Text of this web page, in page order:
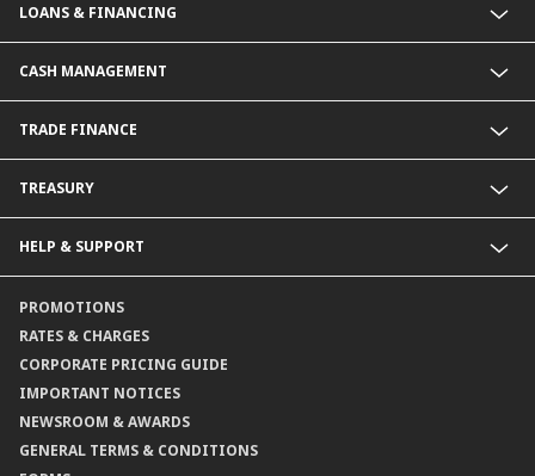
Corporate Banking
Financial Institutions Group
LOANS & FINANCING
Corporate Loans & Financing
CASH MANAGEMENT
Corporate Current Accounts
Fixed Deposit Accounts
Payments@CIMB
Collections@CIMB
Channels@CIMB
TRADE FINANCE
Export Trades@CIMB
Guarantees@CIMB
TREASURY
HELP & SUPPORT
Branch Locator
PROMOTIONS
RATES & CHARGES
CORPORATE PRICING GUIDE
IMPORTANT NOTICES
NEWSROOM & AWARDS
GENERAL TERMS & CONDITIONS